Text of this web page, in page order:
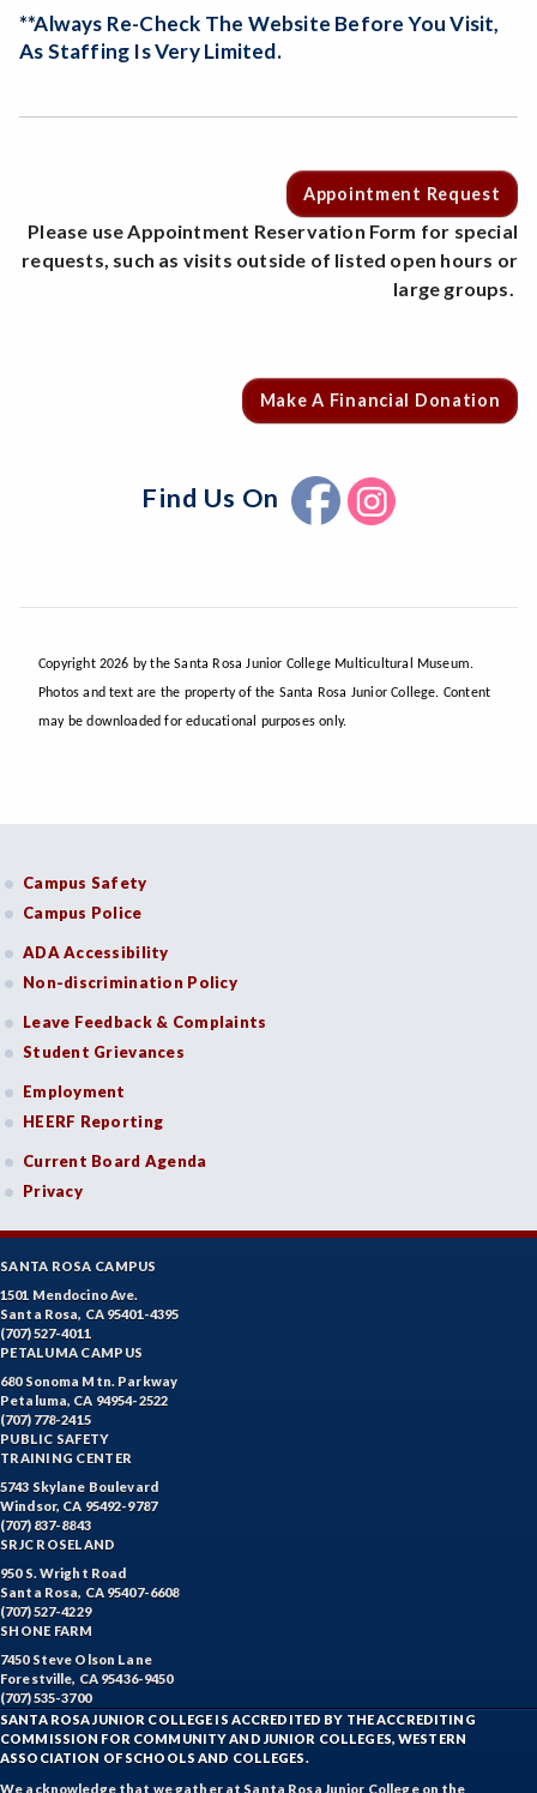
**Always Re-Check The Website Before You Visit,
As Staffing Is Very Limited.
Appointment Request
Please use Appointment Reservation Form for special
requests, such as visits outside of listed open hours or
large groups.
Make A Financial Donation
Find Us On
Copyright 2026 by the Santa Rosa Junior College Multicultural Museum.
Photos and text are the property of the Santa Rosa Junior College. Content
may be downloaded for educational purposes only.
Campus Safety
Campus Police
ADA Accessibility
Non-discrimination Policy
Leave Feedback & Complaints
Student Grievances
Employment
HEERF Reporting
Current Board Agenda
Privacy
SANTA ROSA CAMPUS
1501 Mendocino Ave.
Santa Rosa, CA 95401-4395
(707) 527-4011
PETALUMA CAMPUS
680 Sonoma Mtn. Parkway
Petaluma, CA 94954-2522
(707) 778-2415
PUBLIC SAFETY
TRAINING CENTER
5743 Skylane Boulevard
Windsor, CA 95492-9787
(707) 837-8843
SRJC ROSELAND
950 S. Wright Road
Santa Rosa, CA 95407-6608
(707) 527-4229
SHONE FARM
7450 Steve Olson Lane
Forestville, CA 95436-9450
(707) 535-3700
SANTA ROSA JUNIOR COLLEGE IS ACCREDITED BY THE ACCREDITING
COMMISSION FOR COMMUNITY AND JUNIOR COLLEGES, WESTERN
ASSOCIATION OF SCHOOLS AND COLLEGES.
We acknowledge that we gather at Santa Rosa Junior College on the